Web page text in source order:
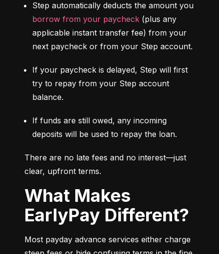
borrow from your paycheck (plus any
applicable instant transfer fee) from your
next paycheck or from your Step account.
If your paycheck is delayed, Step will first
try to repay from your Step account
balance.
If funds are still owed, any incoming
deposits will be used to repay the loan.
There are no late fees and no interest—just
clear, upfront terms.
What Makes
EarlyPay Different?
Most payday advance services either charge